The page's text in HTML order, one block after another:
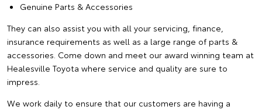
Genuine Parts & Accessories
They can also assist you with all your servicing, finance,
insurance requirements as well as a large range of parts &
accessories. Come down and meet our award winning team at
Healesville Toyota where service and quality are sure to
impress.
We work daily to ensure that our customers are having a